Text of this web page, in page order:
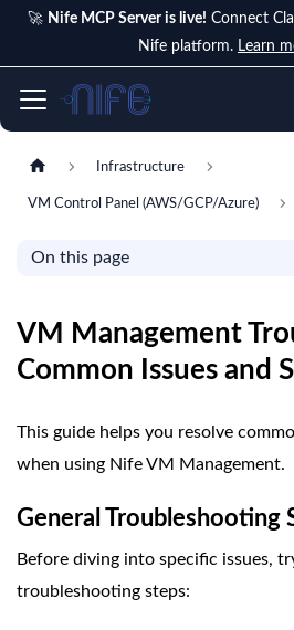
🚀 Nife MCP Server is live! Connect
Nife platform. Learn
Infrastructure
VM Control Panel (AWS/GCP/Azure)
On this page
VM Management
Common Issues and
This guide helps you resolve
when using Nife VM Management.
General Troubleshooting
Before diving into specific issues,
troubleshooting steps: